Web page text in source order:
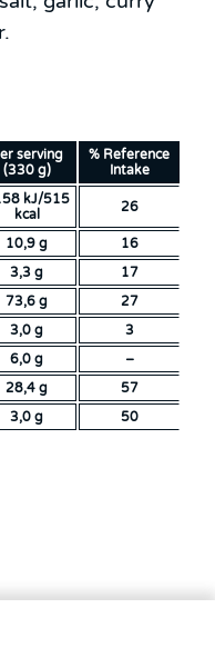
serving
(330 g)
% Reference
Intake
kJ/515
kcal
26
10,9 g
16
3,3 g
17
73,6 g
27
3,0 g
3
6,0 g
–
28,4 g
57
3,0 g 50